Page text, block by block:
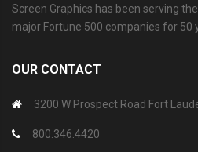
Screen Graphics has been serving
major Fortune 500 companies for 50
OUR CONTACT
3200 W Prospect Road Fort
800.346.4420